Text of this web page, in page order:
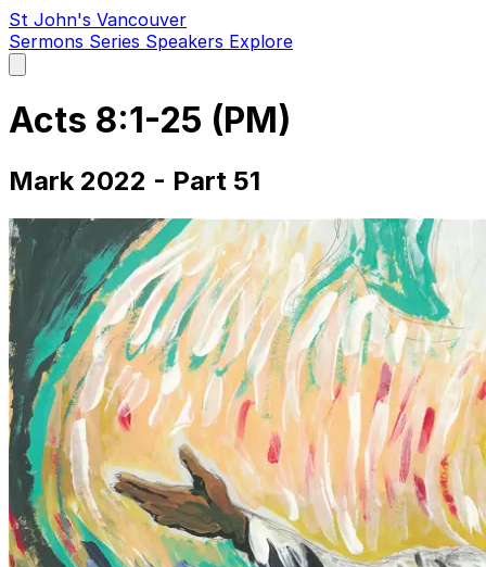
St John's Vancouver
Sermons Series Speakers Explore
main
Acts 8:1-25 (PM)
Mark 2022 - Part 51